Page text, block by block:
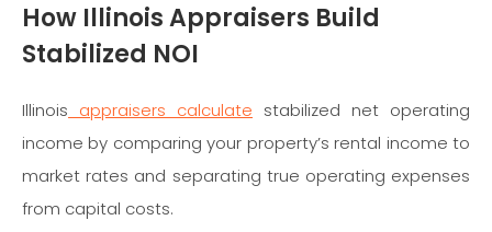
How Illinois Appraisers Build
Stabilized NOI
Illinois appraisers calculate stabilized net operating
income by comparing your property’s rental income to
market rates and separating true operating expenses
from capital costs.